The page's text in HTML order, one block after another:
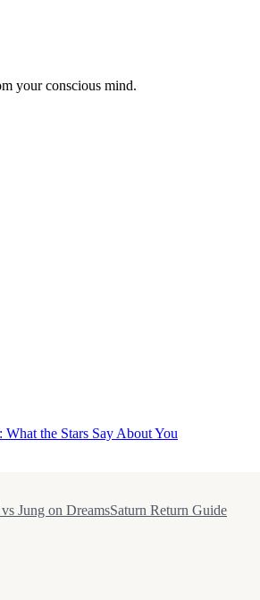
your conscious mind.
the Stars Say About You
Jung on DreamsSaturn Return Guide